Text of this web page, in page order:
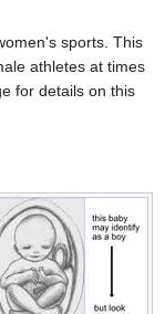
sports. This
athletes at times
for details on this